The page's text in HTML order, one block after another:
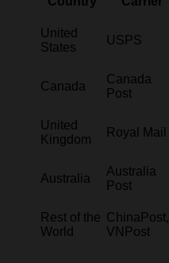
United
States
USPS
Canada
Canada
Post
United
Kingdom
Royal Mail
Australia
Australia
Post
Rest of the
World
ChinaPost,
VNPost